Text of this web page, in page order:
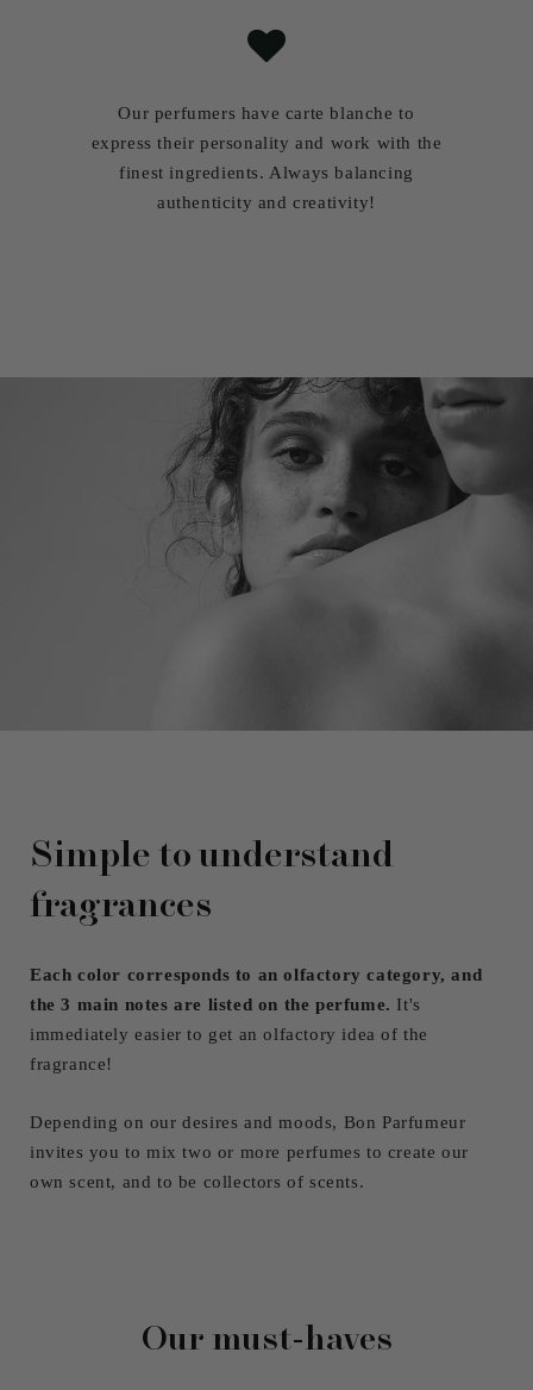
Our perfumers have carte blanche to
express their personality and work with the
finest ingredients. Always balancing
authenticity and creativity!
Simple to understand
fragrances
Each color corresponds to an olfactory category, and
the 3 main notes are listed on the perfume. It's
immediately easier to get an olfactory idea of ​​the
fragrance!
Depending on our desires and moods, Bon Parfumeur
invites you to mix two or more perfumes to create our
own scent, and to be collectors of scents.
Our must-haves